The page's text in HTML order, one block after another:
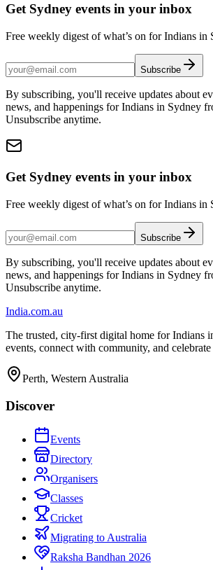
Get Sydney events in your inbox
Free weekly digest of what’s on for Indians in
Subscribe
By subscribing, you'll receive updates about
news, and happenings for Indians in Sydney
Unsubscribe anytime.
Get Sydney events in your inbox
Free weekly digest of what’s on for Indians in
Subscribe
By subscribing, you'll receive updates about
news, and happenings for Indians in Sydney
Unsubscribe anytime.
India.com.au
The trusted, city-first digital home for Indians
events, connect with community, and
Perth, Western Australia
Discover
Events
Directory
Organisers
Classes
Cricket
Migrating to Australia
Raksha Bandhan 2026